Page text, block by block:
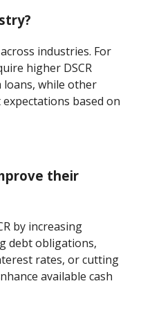
industries. For
higher DSCR
while other
based on
their
by increasing
debt obligations,
rates, or cutting
available cash